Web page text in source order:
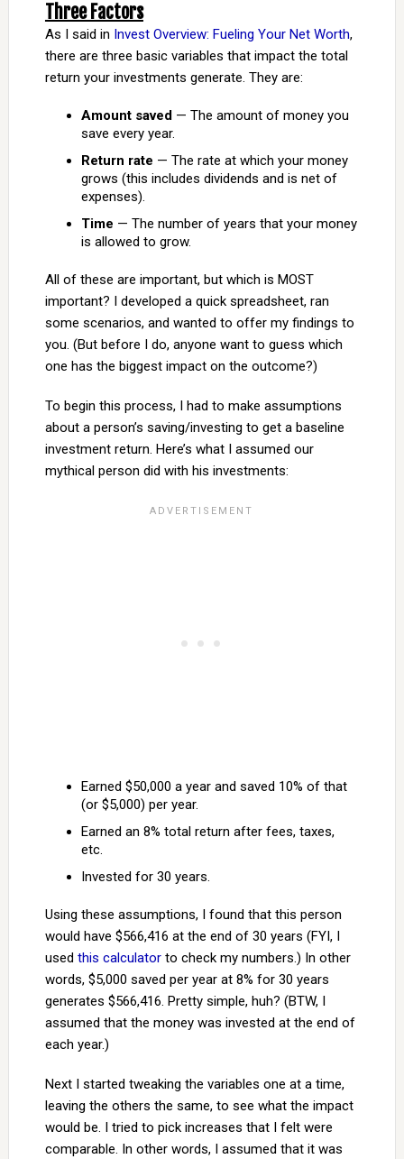
Three Factors
As I said in Invest Overview: Fueling Your Net Worth,
there are three basic variables that impact the total
return your investments generate. They are:
Amount saved— The amount of money you
save every year.
Return rate — The rate at which your money
grows (this includes dividends and is net of
expenses).
Time — The number of years that your money
is allowed to grow.
All of these are important, but which is MOST
important? I developed a quick spreadsheet, ran
some scenarios, and wanted to offer my findings to
you. (But before I do, anyone want to guess which
one has the biggest impact on the outcome?)
To begin this process, I had to make assumptions
about a person’s saving/investing to get a baseline
investment return. Here’s what I assumed our
mythical person did with his investments:
Earned $50,000 a year and saved 10% of that
(or $5,000) per year.
Earned an 8% total return after fees, taxes,
etc.
Invested for 30 years.
Using these assumptions, I found that this person
would have $566,416 at the end of 30 years (FYI, I
used this calculatorto check my numbers.) In other
words, $5,000 saved per year at 8% for 30 years
generates $566,416. Pretty simple, huh? (BTW, I
assumed that the money was invested at the end of
each year.)
Next I started tweaking the variables one at a time,
leaving the others the same, to see what the impact
would be. I tried to pick increases that I felt were
comparable. In other words, I assumed that it was